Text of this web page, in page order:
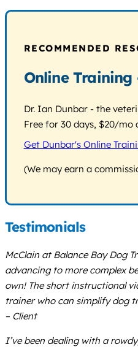
RECOMMENDED
Online Training
Dr. Ian Dunbar - the
Free for 30 days, $20/mo
Get Dunbar's Online
(We may earn a
Testimonials
McClain at Balance Bay Dog
advancing to more complex
own! The short instructional
trainer who can simplify dog
– Client
I’ve been dealing with a